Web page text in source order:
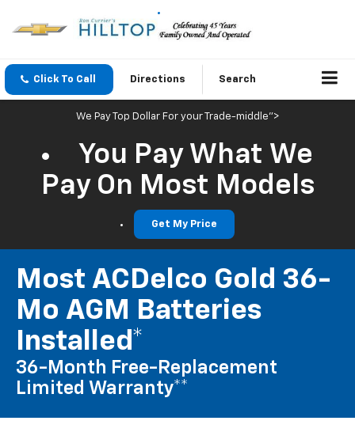
Click To Call Directions Search
We Pay Top Dollar For your Trade-middle">
You Pay What We
Pay On Most Models
Get My Price
Most ACDelco Gold 36-
Mo AGM Batteries
Installed*
36-Month Free-Replacement
Limited Warranty**